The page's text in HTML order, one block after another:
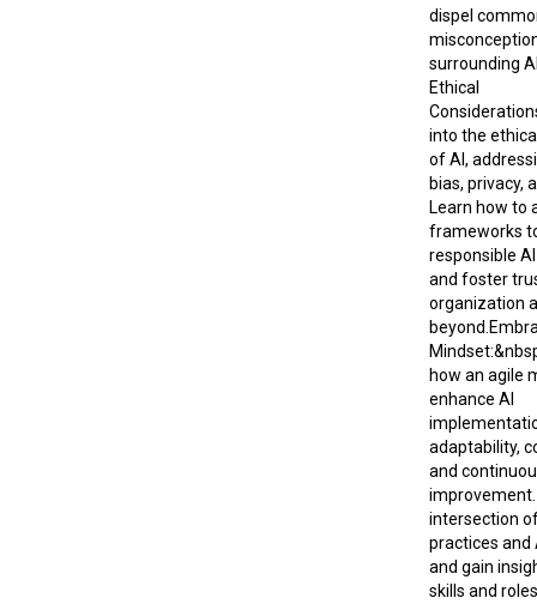
dispel
surrounding
Ethical
into the
of AI,
bias, privacy,
Learn how to
frameworks
responsible
and foster
organization
how an agile
enhance AI
adaptability,
and
intersection
practices and
and gain
skills and